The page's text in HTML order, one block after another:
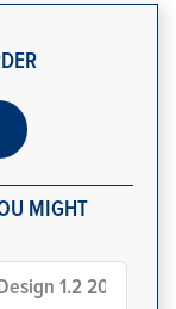
MIGHT